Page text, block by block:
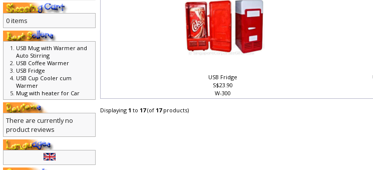
USB Fridge
S$23.90
W-300
Displaying 1 to 17(of 17 products)
0 items
USB Mug with Warmer and
Auto Stirring
USB Coffee Warmer
USB Fridge
USB Cup Cooler cum
Warmer
Mug with heater for Car
There are currently no
product reviews